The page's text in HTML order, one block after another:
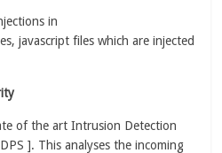
in
javascript files which are injected
of the art Intrusion Detection
]. This analyses the incoming